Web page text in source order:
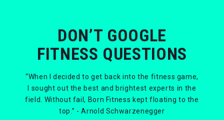
DON’T GOOGLE
FITNESS QUESTIONS
“When I decided to get back into the fitness game,
I sought out the best and brightest experts in the
field. Without fail, Born Fitness kept floating to the
top.” - Arnold Schwarzenegger